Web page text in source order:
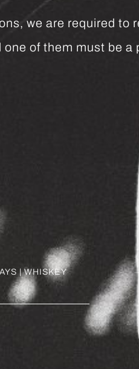
we are required
of them must be
| WHISKEY